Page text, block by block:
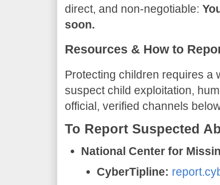
direct, and non-negotiable:
soon.
​Resources & How to
​Protecting children requires a
suspect child exploitation,
official, verified channels
​To Report Suspected
National Center for
CyberTipline: